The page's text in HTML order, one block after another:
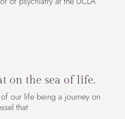
on the sea of life.
our life being a journey on
that